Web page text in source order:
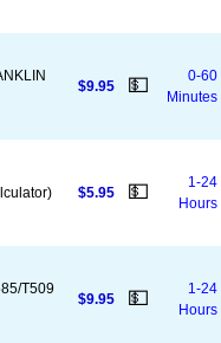
$9.95 💵
0-60
Minutes
$5.95 💵
1-24
Hours
T509
$9.95 💵
1-24
Hours